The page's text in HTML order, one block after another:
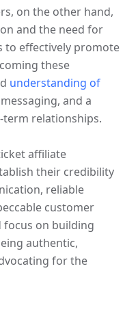
on the other hand,
and the need for
to effectively promote
these
understanding of
and a
relationships.
affiliate
their credibility
reliable
customer
focus on building
authentic,
for the